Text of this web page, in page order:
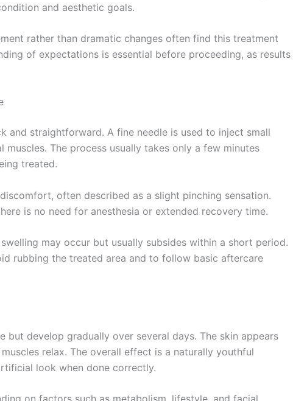
and aesthetic goals.
rather than dramatic changes often find this treatment
of expectations is essential before proceeding, as results
and straightforward. A fine needle is used to inject small
The process usually takes only a few minutes
treated.
often described as a slight pinching sensation.
is no need for anesthesia or extended recovery time.
may occur but usually subsides within a short period.
rubbing the treated area and to follow basic aftercare
but develop gradually over several days. The skin appears
relax. The overall effect is a naturally youthful
look when done correctly.